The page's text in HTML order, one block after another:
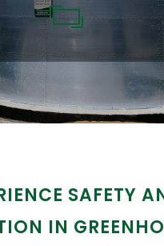
SAFETY
IN